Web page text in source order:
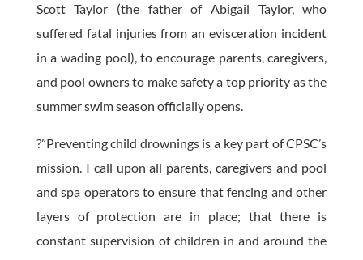
Scott Taylor (the father of Abigail Taylor, who
suffered fatal injuries from an evisceration incident
in a wading pool), to encourage parents, caregivers,
and pool owners to make safety a top priority as the
summer swim season officially opens.
?”Preventing child drownings is a key part of CPSC’s
mission. I call upon all parents, caregivers and pool
and spa operators to ensure that fencing and other
layers of protection are in place; that there is
constant supervision of children in and around the